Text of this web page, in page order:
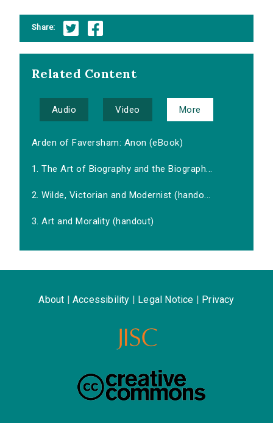
Share:
Related Content
Audio Video More
Arden of Faversham: Anon (eBook)
1. The Art of Biography and the Biograph...
2. Wilde, Victorian and Modernist (hando...
3. Art and Morality (handout)
About Accessibility Legal Notice Privacy